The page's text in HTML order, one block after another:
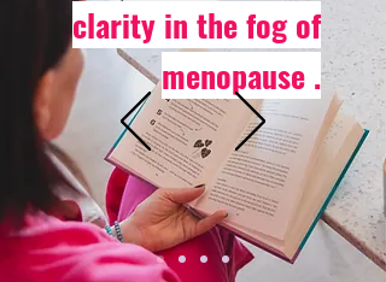
clarity in the fog of
menopause .